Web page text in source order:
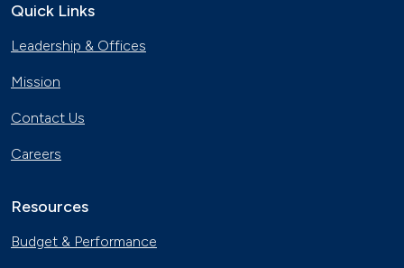
Quick Links
Leadership & Offices
Mission
Contact Us
Careers
Resources
Budget & Performance